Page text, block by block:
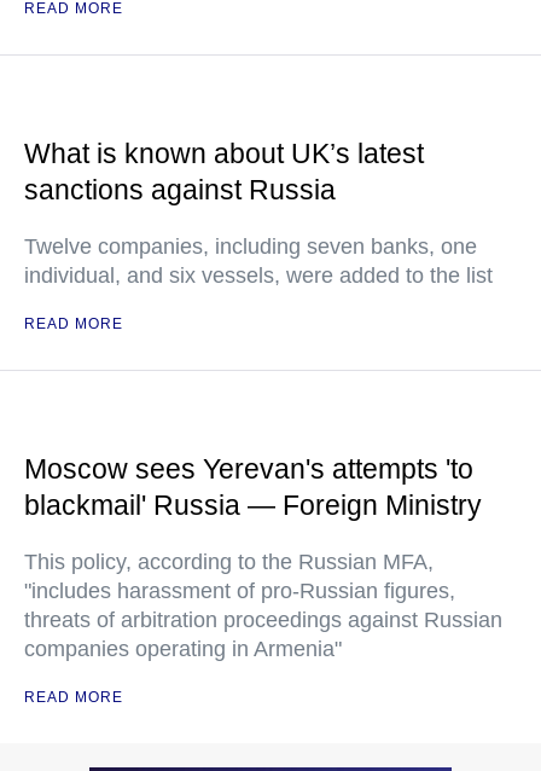
READ MORE
What is known about UK’s latest
sanctions against Russia
Twelve companies, including seven banks, one
individual, and six vessels, were added to the list
READ MORE
Moscow sees Yerevan's attempts 'to
blackmail' Russia — Foreign Ministry
This policy, according to the Russian MFA,
"includes harassment of pro-Russian figures,
threats of arbitration proceedings against Russian
companies operating in Armenia"
READ MORE